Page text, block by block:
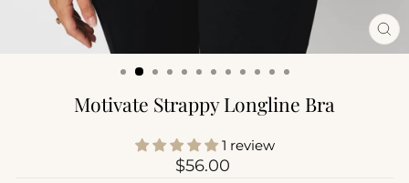
Motivate Strappy Longline Bra
1 review
Regular
$56.00